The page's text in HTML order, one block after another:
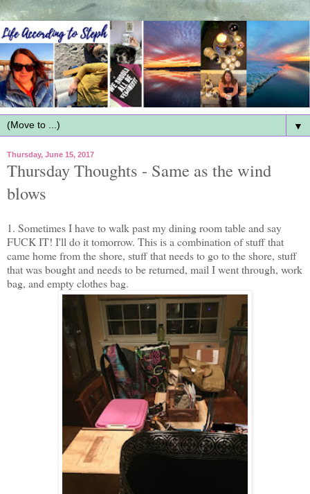
▼
Thursday, June 15, 2017
Thursday Thoughts - Same as the wind
blows
1. Sometimes I have to walk past my dining room table and say
FUCK IT! I'll do it tomorrow. This is a combination of stuff that
came home from the shore, stuff that needs to go to the shore, stuff
that was bought and needs to be returned, mail I went through, work
bag, and empty clothes bag.